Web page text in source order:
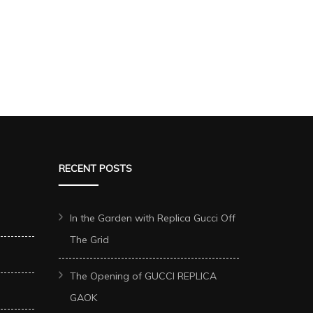
RECENT POSTS
In the Garden with Replica Gucci Off
The Grid
The Opening of GUCCI REPLICA
GAOK